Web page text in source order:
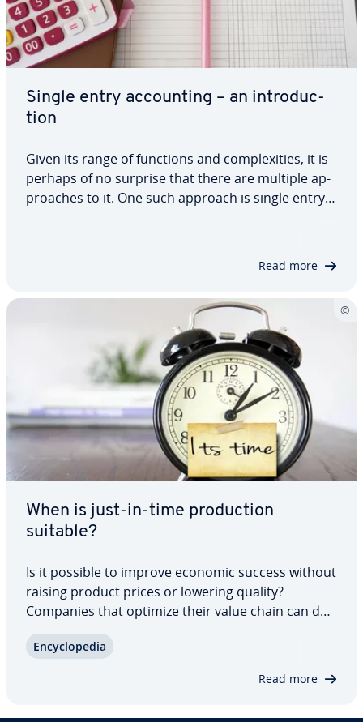
Single entry ac­count­ing – an in­tro­duc­
tion
Given its range of functions and com­plex­i­ties, it is
perhaps of no surprise that there are multiple ap­
proach­es to it. One such approach is single entry
Read more
When is just-in-time pro­duc­tion
suitable?
Is it possible to improve economic success without
raising product prices or lowering quality?
Companies that optimize their value chain can do
cure­ment and pro­duc­tion, enabling sig­nif­i­cant
En­cy­clo­pe­dia
Read more